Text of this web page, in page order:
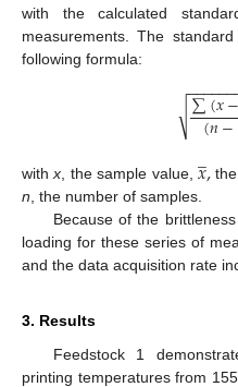
with the calculated
measurements. The
following formula:
∑(𝑥−
(𝑛−
−−−−−−
√
withx , the sample value,𝑥
̲,
n , the number of samples.
Because of the
loading for these series of
and the data acquisition rate
3. Results
Feedstock 1
printing temperatures from